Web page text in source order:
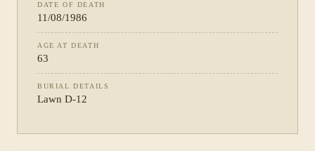
DATE OF DEATH
11/08/1986
AGE AT DEATH
63
BURIAL DETAILS
Lawn D-12